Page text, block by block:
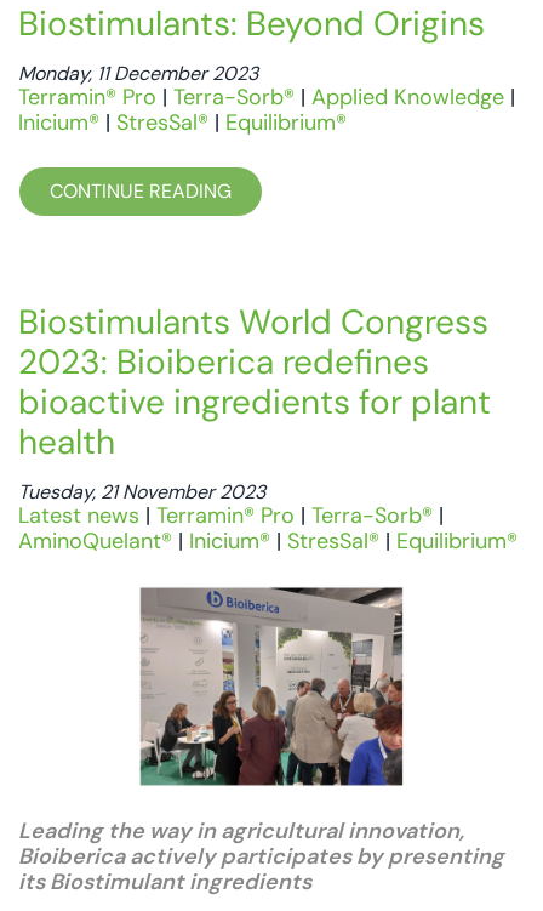
Biostimulants: Beyond Origins
Monday, 11 December 2023
Terramin® Pro | Terra-Sorb® | Applied Knowledge |
Inicium® | StresSal® | Equilibrium®
CONTINUE READING
Biostimulants World Congress
2023: Bioiberica redefines
bioactive ingredients for plant
health
Tuesday, 21 November 2023
Latest news | Terramin® Pro | Terra-Sorb® |
AminoQuelant® | Inicium® | StresSal® | Equilibrium®
Leading the way in agricultural innovation,
Bioiberica actively participates by presenting
its Biostimulant ingredients